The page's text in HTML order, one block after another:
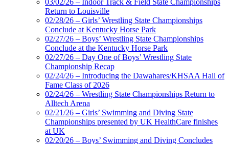
03/02/26 – Indoor Track & Field State Championships
Return to Louisville
02/28/26 – Girls’ Wrestling State Championships
Conclude at Kentucky Horse Park
02/27/26 – Boys’ Wrestling State Championships
Conclude at the Kentucky Horse Park
02/27/26 – Day One of Boys’ Wrestling State
Championship Recap
02/24/26 – Introducing the Dawahares/KHSAA Hall of
Fame Class of 2026
02/24/26 – Wrestling State Championships Return to
Alltech Arena
02/21/26 – Girls’ Swimming and Diving State
Championships presented by UK HealthCare finishes
at UK
02/20/26 – Boys’ Swimming and Diving Concludes